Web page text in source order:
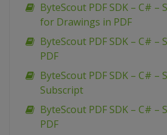
ByteScout PDF SDK – C#
for Drawings in PDF
ByteScout PDF SDK – C#
PDF
ByteScout PDF SDK – C# –
Subscript
ByteScout PDF SDK – C# –
PDF